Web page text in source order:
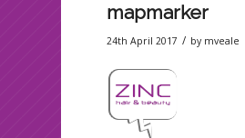
mapmarker
24th April 2017 / by mveale